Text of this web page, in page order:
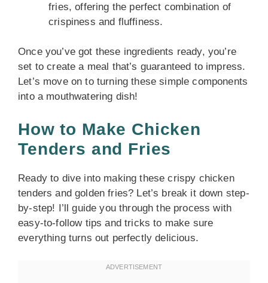
fries, offering the perfect combination of
crispiness and fluffiness.
Once you’ve got these ingredients ready, you’re
set to create a meal that’s guaranteed to impress.
Let’s move on to turning these simple components
into a mouthwatering dish!
How to Make Chicken
Tenders and Fries
Ready to dive into making these crispy chicken
tenders and golden fries? Let’s break it down step-
by-step! I’ll guide you through the process with
easy-to-follow tips and tricks to make sure
everything turns out perfectly delicious.